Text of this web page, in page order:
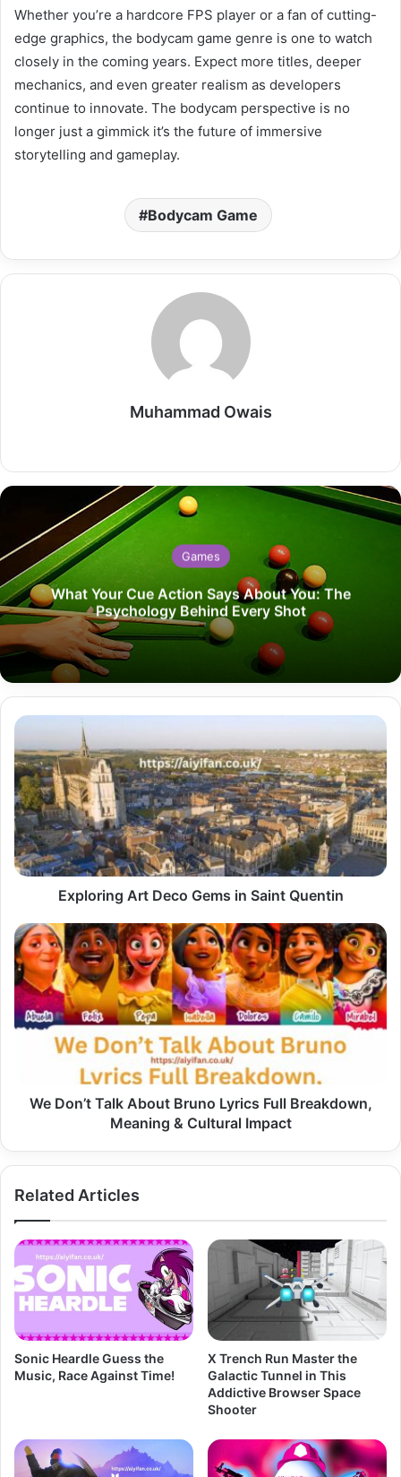
Whether you’re a hardcore FPS player or a fan of cutting-
edge graphics, the bodycam game genre is one to watch
closely in the coming years. Expect more titles, deeper
mechanics, and even greater realism as developers
continue to innovate. The bodycam perspective is no
longer just a gimmick it’s the future of immersive
storytelling and gameplay.
Bodycam Game
Muhammad Owais
Games
What Your Cue Action Says About You: The
Psychology Behind Every Shot
Exploring
Deco
Gems
in
Saint
Quentin
Exploring Art Deco Gems in Saint Quentin
We
Don’t
Talk
About
Bruno
Lyrics
We Don’t Talk About Bruno Lyrics Full Breakdown,
Meaning & Cultural Impact
Related Articles
Sonic Heardle Guess the
Music, Race Against Time!
X Trench Run Master the
Galactic Tunnel in This
Addictive Browser Space
Shooter